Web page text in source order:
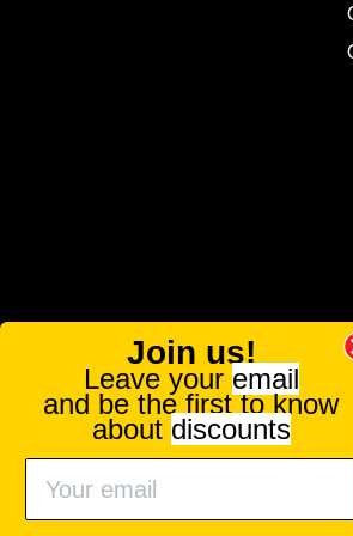
FOOD AND DRUG ADMINISTRATION
persons under the age of 18. The efficacy
Join us!
Leave your email
and be the first to know
about discounts